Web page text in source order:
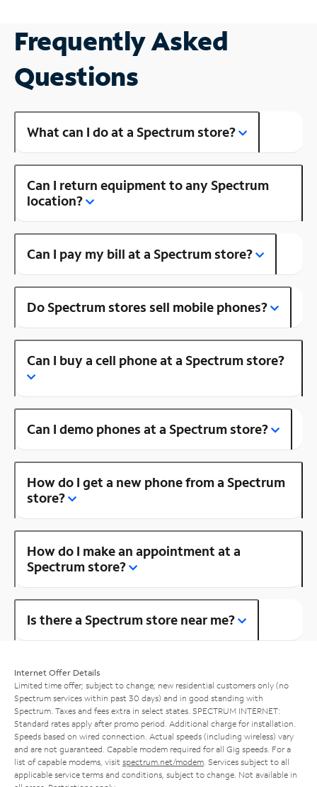
Frequently Asked
Questions
What can I do at a Spectrum store?
Can I return equipment to any Spectrum
location?
Can I pay my bill at a Spectrum store?
Do Spectrum stores sell mobile phones?
Can I buy a cell phone at a Spectrum store?
Can I demo phones at a Spectrum store?
How do I get a new phone from a Spectrum
store?
How do I make an appointment at a
Spectrum store?
Is there a Spectrum store near me?
Internet Offer Details
Limited time offer; subject to change; new residential customers only (no
Spectrum services within past 30 days) and in good standing with
Spectrum. Taxes and fees extra in select states. SPECTRUM INTERNET:
Standard rates apply after promo period. Additional charge for installation.
Speeds based on wired connection. Actual speeds (including wireless) vary
and are not guaranteed. Capable modem required for all Gig speeds. For a
list of capable modems, visit spectrum.net/modem . Services subject to all
applicable service terms and conditions, subject to change. Not available in